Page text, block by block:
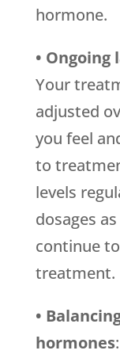
hormone.
•
Your
adjusted
you feel
to
levels
dosages
continue
treatment.
•
hormones